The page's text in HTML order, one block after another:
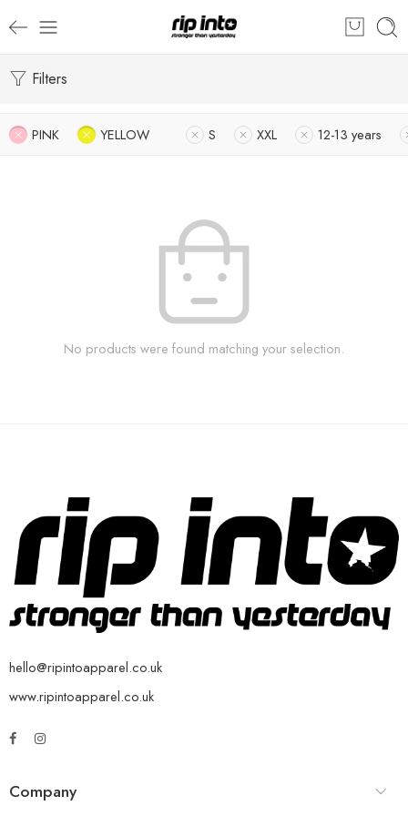
Filters
PINK YELLOW S XXL 12-13 years
No products were found matching your selection.
hello@ripintoapparel.co.uk
www.ripintoapparel.co.uk
Company